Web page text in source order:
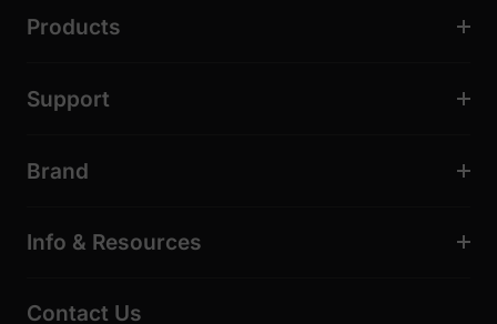
Products
Support
Brand
Info & Resources
Contact Us